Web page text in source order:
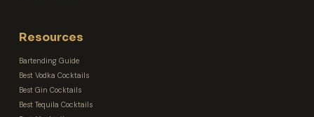
Resources
Bartending Guide
Best Vodka Cocktails
Best Gin Cocktails
Best Tequila Cocktails